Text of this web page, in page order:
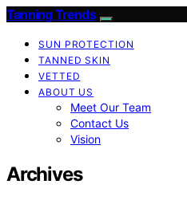
Tanning Trends
SUN PROTECTION
TANNED SKIN
VETTED
ABOUT US
Meet Our Team
Contact Us
Vision
Archives